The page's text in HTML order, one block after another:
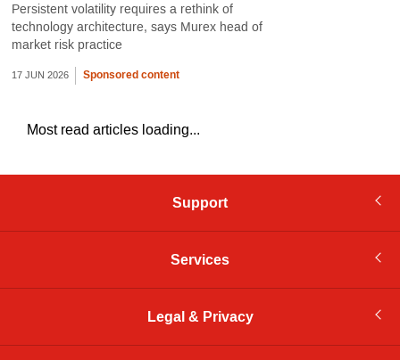
Persistent volatility requires a rethink of
technology architecture, says Murex head of
market risk practice
17 JUN 2026 Sponsored content
Most read articles loading...
Support
Services
Legal & Privacy